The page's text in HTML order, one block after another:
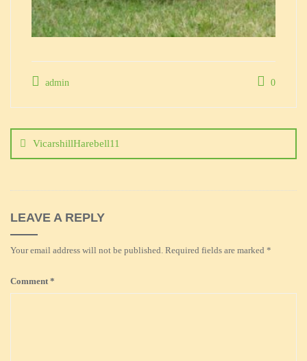
admin 0
navigation
VicarshillHarebell11
LEAVE A REPLY
Your email address will not be published. Required fields are marked *
Comment *